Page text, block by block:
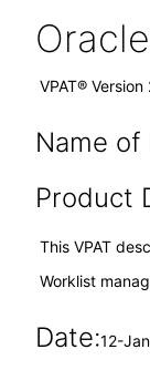
VPAT®
Name of
Product
This VPAT
Worklist
Date:12-